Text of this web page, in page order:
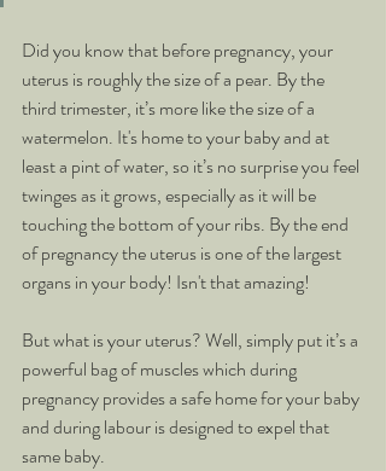
Did you know that before pregnancy, your
uterus is roughly the size of a pear. By the
third trimester, it’s more like the size of a
watermelon. It's home to your baby and at
least a pint of water, so it’s no surprise you feel
twinges as it grows, especially as it will be
touching the bottom of your ribs. By the end
of pregnancy the uterus is one of the largest
organs in your body! Isn't that amazing!
But what is your uterus? Well, simply put it’s a
powerful bag of muscles which during
pregnancy provides a safe home for your baby
and during labour is designed to expel that
same baby.